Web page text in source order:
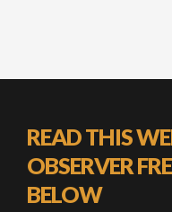
READ THIS
OBSERVER
BELOW